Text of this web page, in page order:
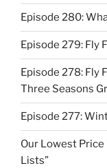
Episode 280:
Episode 279: Fly
Episode 278: Fly
Three Seasons
Episode 277:
Our Lowest Price
Lists”